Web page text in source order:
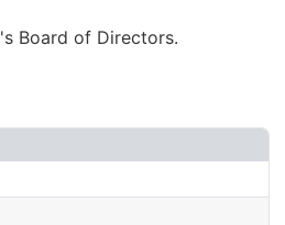
Board of Directors.